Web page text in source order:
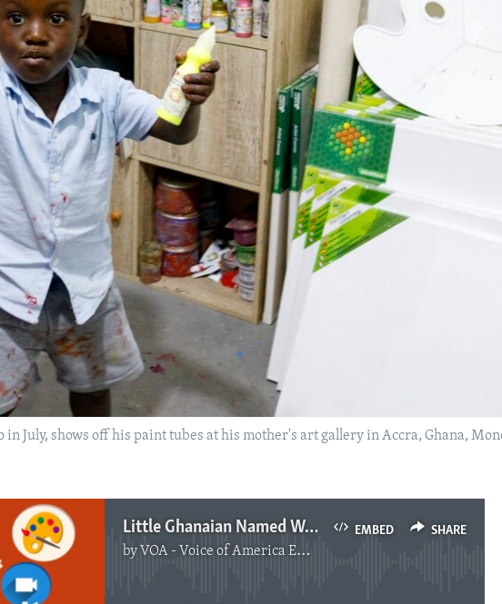
July, shows off his paint tubes at his mother's art gallery in Accra, Ghana,
EMBED SHARE
Little Ghanaian Named World’s Youngest Male Artist
by VOA - Voice of America English News
No media source currently available